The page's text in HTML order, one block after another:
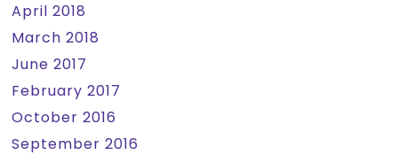
April 2018
March 2018
June 2017
February 2017
October 2016
September 2016